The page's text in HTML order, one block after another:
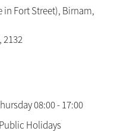
in Fort Street), Birnam,
2132
08:00 - 17:00
Holidays